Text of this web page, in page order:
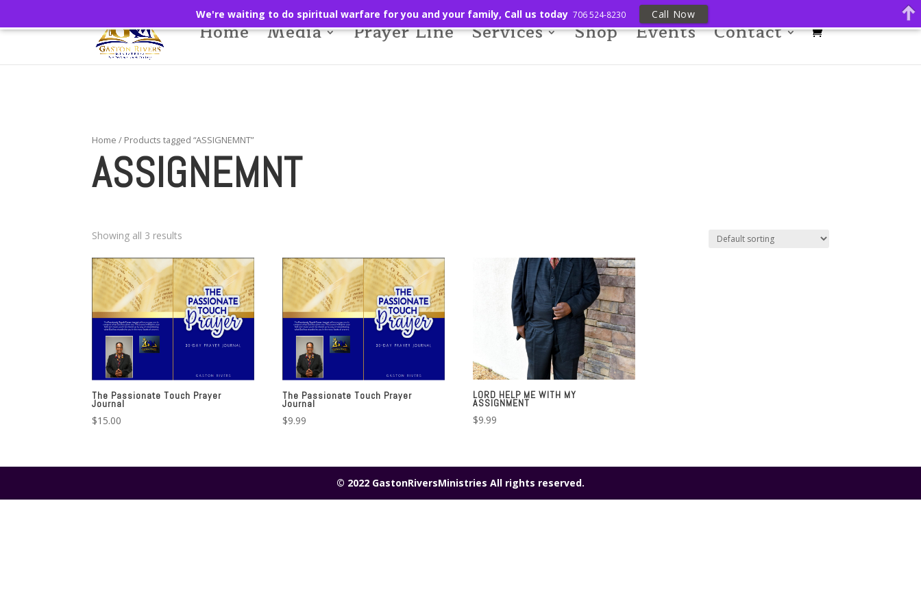
Home Media Prayer Line Services Shop Events Contact
Home / Products tagged “ASSIGNEMNT”
ASSIGNEMNT
Showing all 3 results
The Passionate Touch Prayer
Journal
$15.00
The Passionate Touch Prayer
Journal
$9.99
LORD HELP ME WITH MY
ASSIGNMENT
$9.99
© 2022 GastonRiversMinistries All rights reserved.
We're waiting to do spiritual warfare for you and your family, Call us today 706 524-8230 Call Now